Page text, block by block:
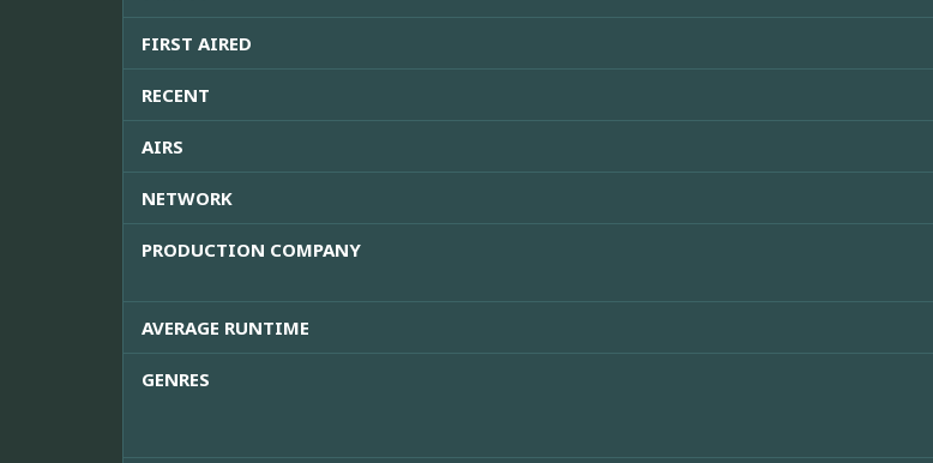
FIRST AIRED
RECENT
AIRS
NETWORK
PRODUCTION COMPANY
AVERAGE RUNTIME
GENRES